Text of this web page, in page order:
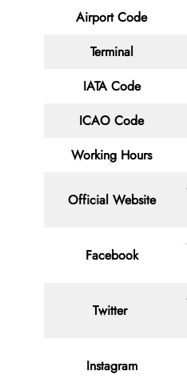
Airport Code
Terminal
IATA Code
ICAO Code
Working Hours
Official Website
Facebook
Twitter
Instagram